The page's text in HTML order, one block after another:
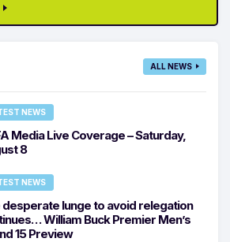
ALL NEWS
NEWS
Media Live Coverage – Saturday,
8
NEWS
desperate lunge to avoid relegation
William Buck Premier Men’s
15 Preview